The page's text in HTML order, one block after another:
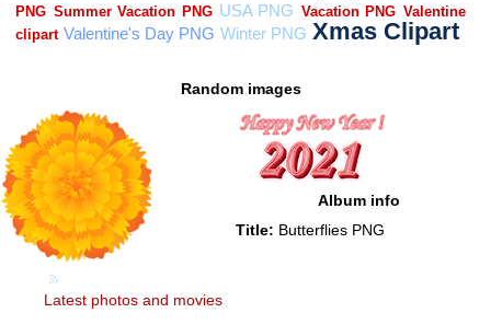
Random images
Album info
Title: Butterflies PNG
Latest photos and movies